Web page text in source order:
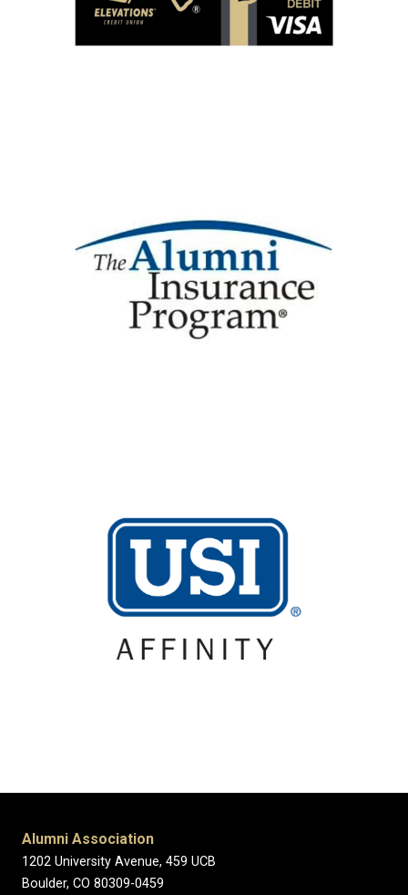
Alumni Association
1202 University Avenue, 459 UCB
Boulder, CO 80309-0459